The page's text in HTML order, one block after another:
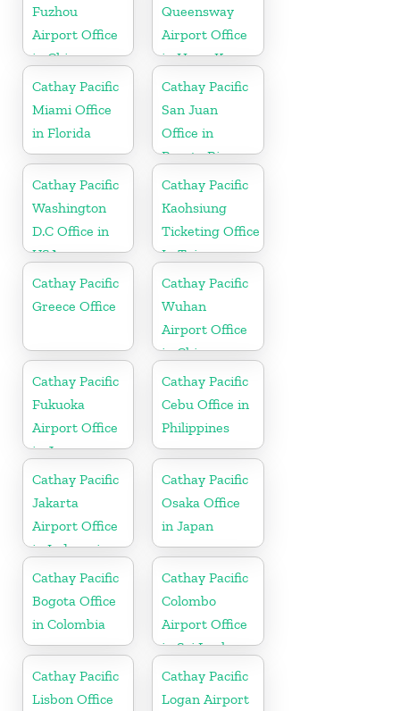
Fuzhou
Airport Office
in China
Queensway
Airport Office
in Hong Kong
Cathay Pacific
Miami Office
in Florida
Cathay Pacific
San Juan
Office in
Puerto Rico
Cathay Pacific
Washington
D.C Office in
USA
Cathay Pacific
Kaohsiung
Ticketing Office
In Taiwan
Cathay Pacific
Greece Office
Cathay Pacific
Wuhan
Airport Office
in China
Cathay Pacific
Fukuoka
Airport Office
in Japan
Cathay Pacific
Cebu Office in
Philippines
Cathay Pacific
Jakarta
Airport Office
in Indonesia
Cathay Pacific
Osaka Office
in Japan
Cathay Pacific
Bogota Office
in Colombia
Cathay Pacific
Colombo
Airport Office
in Sri Lanka
Cathay Pacific
Lisbon Office
Cathay Pacific
Logan Airport